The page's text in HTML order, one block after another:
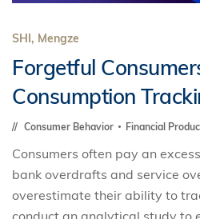
SHI, Mengze
Forgetful
Consumption
Consumer Behavior Financial
Consumers often pay an
bank overdrafts and service
overestimate their ability to
conduct an analytical study to